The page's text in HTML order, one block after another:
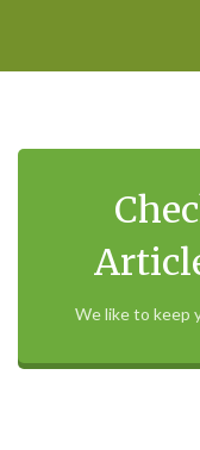
We like to keep